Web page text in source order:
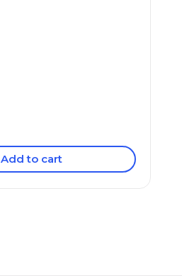
Add to cart